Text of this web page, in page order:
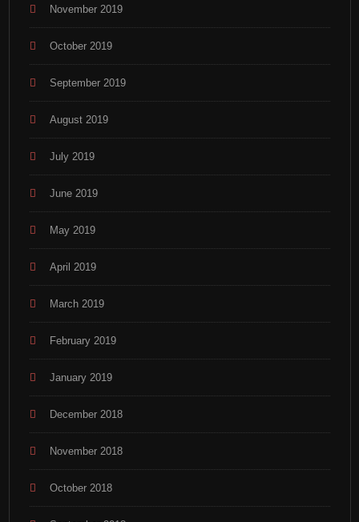
November 2019
October 2019
September 2019
August 2019
July 2019
June 2019
May 2019
April 2019
March 2019
February 2019
January 2019
December 2018
November 2018
October 2018